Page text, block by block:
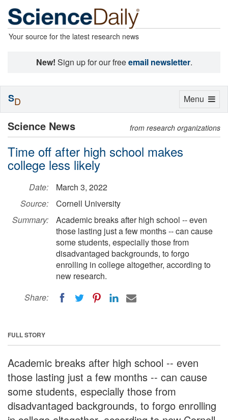
Your source for the latest research news
New! Sign up for our freeemail newsletter.
Science News from research organizations
Time off after high school makes
college less likely
Date:
March 3, 2022
Source:
Cornell University
Summary:
Academic breaks after high school -- even
those lasting just a few months -- can cause
some students, especially those from
disadvantaged backgrounds, to forgo
enrolling in college altogether, according to
new research.
Share:
FULL STORY
Academic breaks after high school -- even
those lasting just a few months -- can cause
some students, especially those from
disadvantaged backgrounds, to forgo enrolling
Toggle
Menu
SD